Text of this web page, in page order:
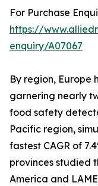
For Purchase
https://
enquiry/A07067
By region, Europe
garnering nearly
food safety
Pacific region,
fastest CAGR of
provinces studied
America and